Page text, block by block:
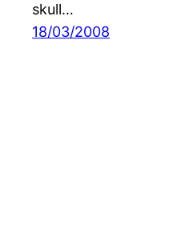
skull…
18/03/2008